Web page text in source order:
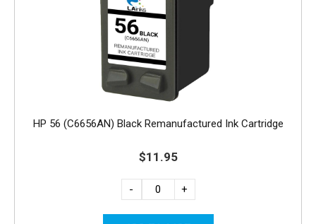
HP 56 (C6656AN) Black Remanufactured Ink Cartridge
$11.95
- +